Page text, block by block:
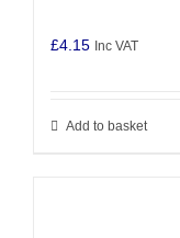
£4.15 Inc VAT
Add to basket